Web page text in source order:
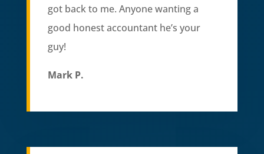
got back to me. Anyone wanting a
good honest accountant he’s your
guy!
Mark P.